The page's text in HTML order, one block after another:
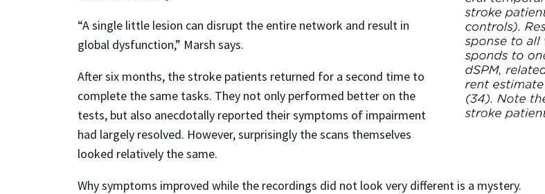
“A single little lesion can disrupt the entire network and result in
global dysfunction,” Marsh says.
After six months, the stroke patients returned for a second time to
complete the same tasks. They not only performed better on the
tests, but also anecdotally reported their symptoms of impairment
had largely resolved. However, surprisingly the scans themselves
looked relatively the same.
Why symptoms improved while the recordings did not look very different is a mystery.